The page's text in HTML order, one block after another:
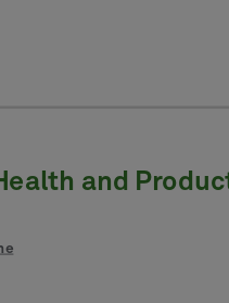
and